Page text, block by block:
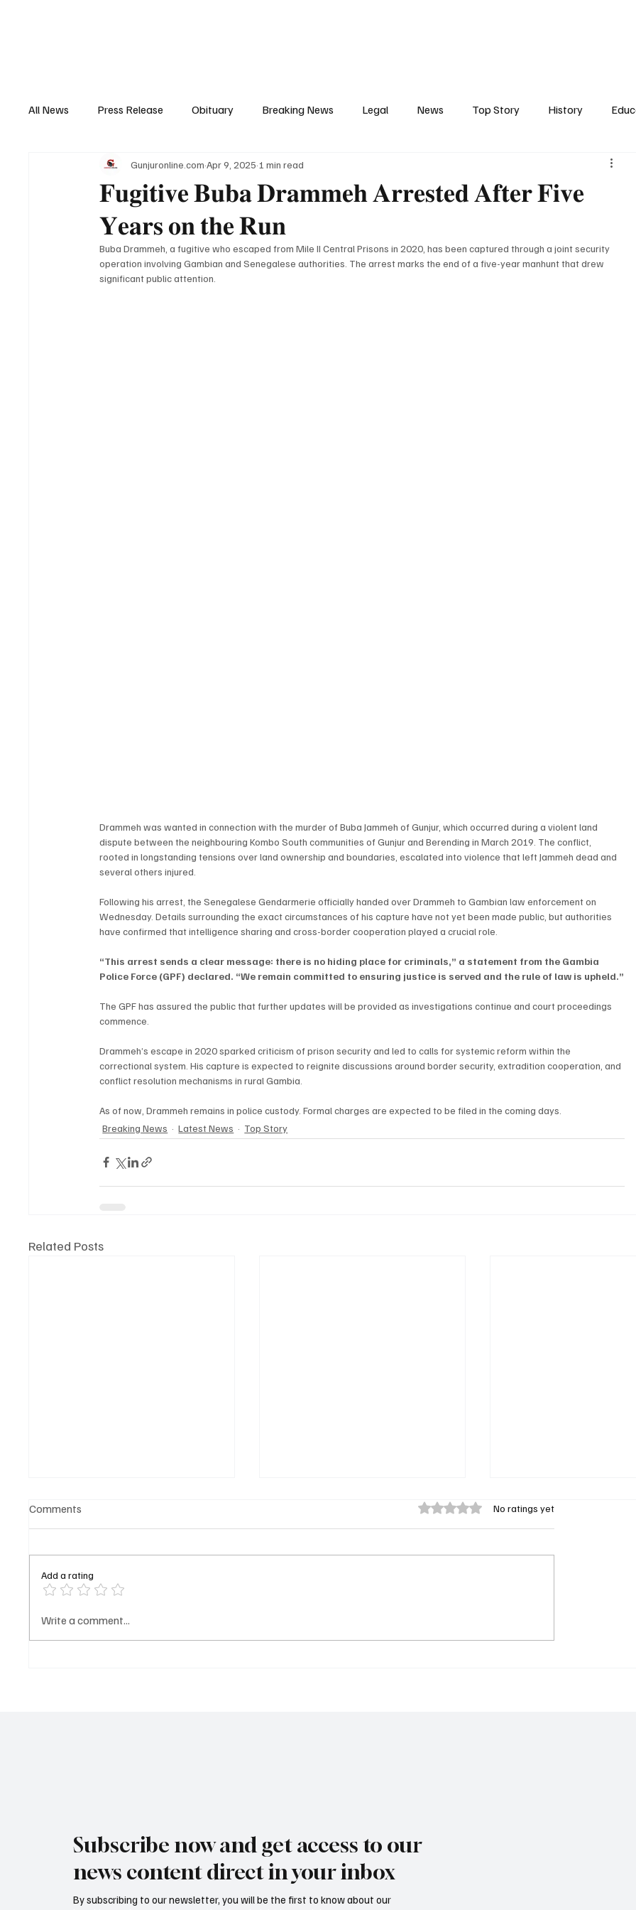
All News Press Release Obituary Breaking News Legal News Top Story History
Youth Development Profile Sports Politics Human
Super Nawettan Health Gambia
𝐅𝐮𝐠𝐢𝐭𝐢𝐯𝐞 𝐁𝐮𝐛𝐚 𝐃𝐫𝐚𝐦𝐦𝐞𝐡 𝐀𝐫𝐫𝐞𝐬𝐭𝐞𝐝 𝐀𝐟𝐭𝐞𝐫 𝐅𝐢𝐯𝐞
𝐘𝐞𝐚𝐫𝐬 𝐨𝐧 𝐭𝐡𝐞 𝐑𝐮𝐧
Gunjuronline.com Apr 9, 2025 1 min read
Buba Drammeh, a fugitive who escaped from Mile II Central Prisons in 2020, has been captured through a joint security
operation involving Gambian and Senegalese authorities. The arrest marks the end of a five-year manhunt that drew
significant public attention.
Drammeh was wanted in connection with the murder of Buba Jammeh of Gunjur, which occurred during a violent land
dispute between the neighbouring Kombo South communities of Gunjur and Berending in March 2019. The conflict,
rooted in longstanding tensions over land ownership and boundaries, escalated into violence that left Jammeh dead and
several others injured.
Following his arrest, the Senegalese Gendarmerie officially handed over Drammeh to Gambian law enforcement on
Wednesday. Details surrounding the exact circumstances of his capture have not yet been made public, but authorities
have confirmed that intelligence sharing and cross-border cooperation played a crucial role.
“This arrest sends a clear message: there is no hiding place for criminals,” a statement from the Gambia
Police Force (GPF) declared. “We remain committed to ensuring justice is served and the rule of law is upheld.”
The GPF has assured the public that further updates will be provided as investigations continue and court proceedings
commence.
Drammeh’s escape in 2020 sparked criticism of prison security and led to calls for systemic reform within the
correctional system. His capture is expected to reignite discussions around border security, extradition cooperation, and
conflict resolution mechanisms in rural Gambia.
As of now, Drammeh remains in police custody. Formal charges are expected to be filed in the coming days.
Breaking News
Latest News Top Story
Related Posts
Buba Drammeh failed to
Comments Rated 0 out of 5 stars.No ratings yet
Add a rating
Write a comment...
Subscribe now and get access to our
news content direct in your inbox
By subscribing to our newsletter, you will be the first to know about our